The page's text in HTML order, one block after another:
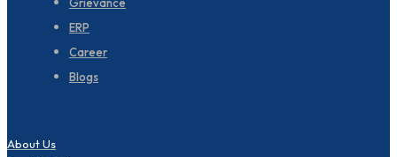
ERP
Career
Blogs
About Us